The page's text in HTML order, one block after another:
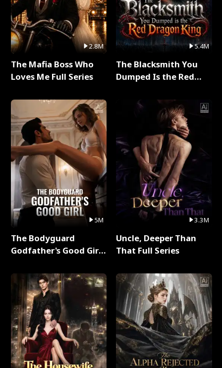
2.8M
The Mafia Boss Who
Loves Me Full Series
5M
The Bodyguard
Godfather's Good Girl
5.4M
The Blacksmith You
Dumped Is the Red
3.3M
Uncle, Deeper Than
That Full Series